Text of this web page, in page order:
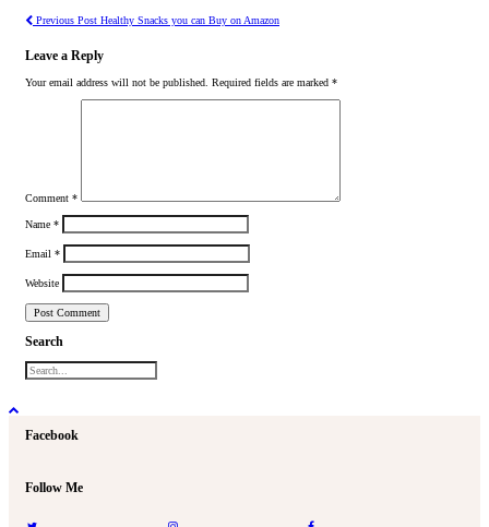
Previous Post Healthy Snacks you can Buy on Amazon
Leave a Reply
Your email address will not be published. Required fields are marked *
Comment *
Name *
Email *
Website
Search
Facebook
Follow Me